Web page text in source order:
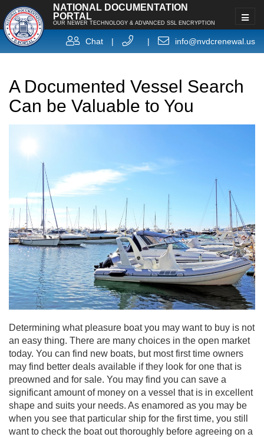
NATIONAL DOCUMENTATION
PORTAL
OUR NEWER TECHNOLOGY & ADVANCED SSL ENCRYPTION
Chat | | info@nvdcrenewal.us
A Documented Vessel Search
Can be Valuable to You
Determining what pleasure boat you may want to buy is not
an easy thing. There are many choices in the open market
today. You can find new boats, but most first time owners
may find better deals available if they look for one that is
preowned and for sale. You may find you can save a
significant amount of money on a vessel that is in excellent
shape and suits your needs. As enamored as you may be
when you see that particular ship for the first time, you still
want to check the boat out thoroughly before agreeing on a